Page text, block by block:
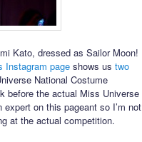
Kato, dressed as Sailor Moon!
Instagram page shows us two
National Costume
before the actual Miss Universe
on this pageant so I’m not
at the actual competition.